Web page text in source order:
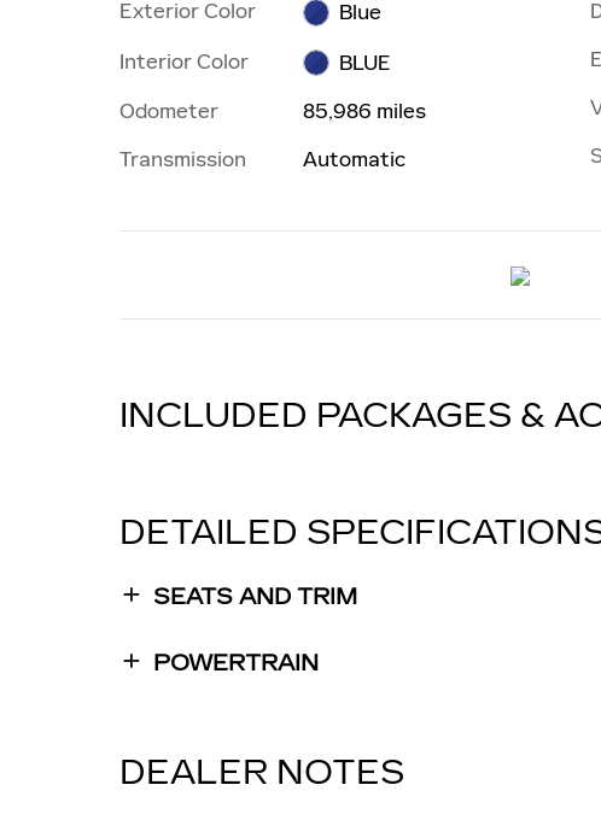
Exterior Color
Blue
Interior Color
BLUE
Odometer
85,986 miles
Transmission
Automatic
INCLUDED PACKAGES &
DETAILED
SEATS AND TRIM
POWERTRAIN
DEALER NOTES